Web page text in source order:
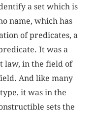
a set which is
name, which has
of predicates, a
It was a
law, in the field of
And like many
it was in the
sets the